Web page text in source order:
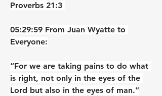
‭‭Proverbs‬ ‭21‬:‭3‬ ‭
05:29:59 From Juan Wyatte to
Everyone:
“For we are taking pains to do what
is right, not only in the eyes of the
Lord but also in the eyes of man.”